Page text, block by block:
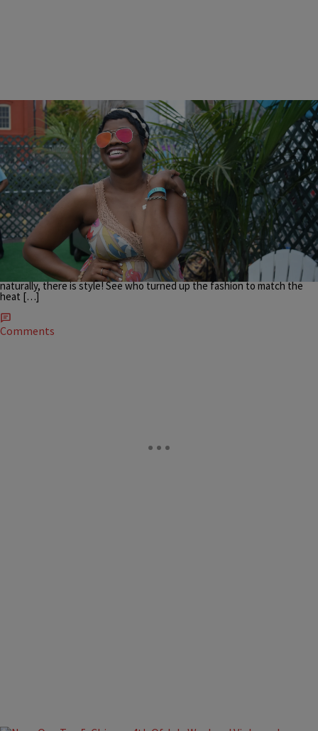
UNCATEGORIZED |Danielle James
ESSENCE FESTIVAL STREETSTYLE: Haute Hair And
Statement Style In The Beautiful Bayou
It’s that time of year! Every July, New Orleans, the southern city, fills up
with women, families, friends, and more to enjoy, empower, be
entertained and more. From celebrity-filled panels to star-studded
musical guests and more, Essence Festival brings out the best…so
naturally, there is style! See who turned up the fashion to match the
heat […]
Comments